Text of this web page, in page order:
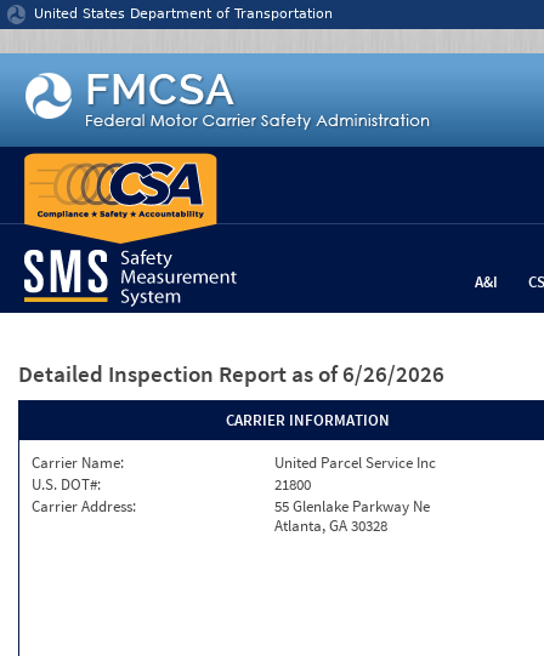
Jump to content
United States Department of Transportation
A&I
Detailed Inspection Report as of 6/26/2026
CARRIER INFORMATION
Carrier Name:
United Parcel Service Inc
U.S. DOT#:
21800
Carrier Address:
55 Glenlake Parkway Ne
Atlanta, GA 30328